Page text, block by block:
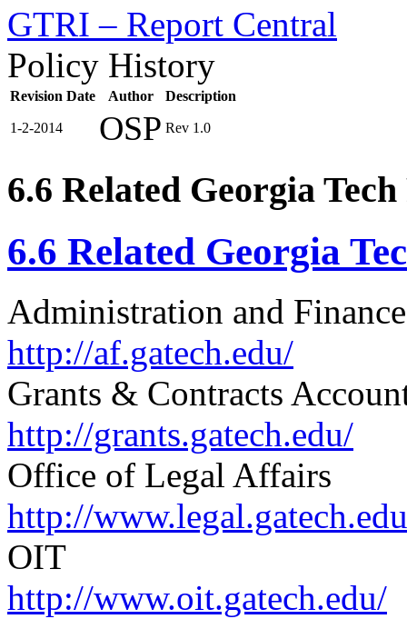
GTRI – Report Central
Policy History
Revision Date Author Description
1-2-2014 OSP Rev 1.0
6.6 Related Georgia
6.6 Related Georgia
Administration and Finance
http://af.gatech.edu/
Grants & Contracts
http://grants.gatech.edu/
Office of Legal Affairs
http://
OIT
http://www.oit.gatech.edu/